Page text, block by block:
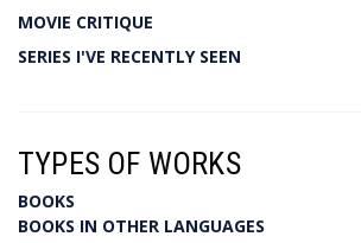
MOVIE CRITIQUE
SERIES I'VE RECENTLY SEEN
TYPES OF WORKS
BOOKS
BOOKS IN OTHER LANGUAGES